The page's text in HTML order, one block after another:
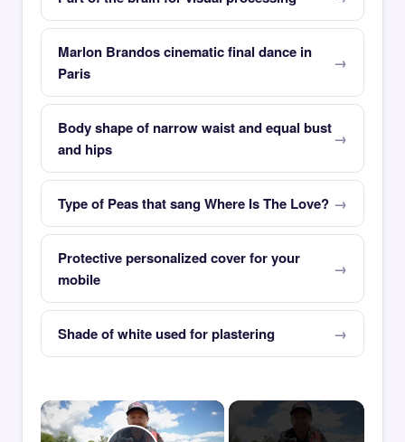
Marlon Brandos cinematic final dance in
Paris
Body shape of narrow waist and equal bust
and hips
Type of Peas that sang Where Is The Love?
Protective personalized cover for your
mobile
Shade of white used for plastering
×